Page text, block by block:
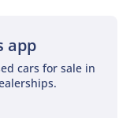
not come with a
app
cars for sale in